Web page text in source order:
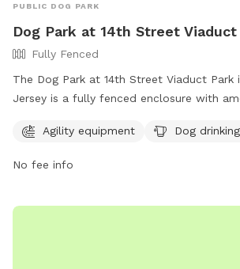
PUBLIC DOG PARK
Dog Park at 14th Street Viaduct
Fully Fenced
The Dog Park at 14th Street Viaduct Park
Jersey is a fully fenced enclosure with
information, visit their website at
Agility equipment Dog
No fee info